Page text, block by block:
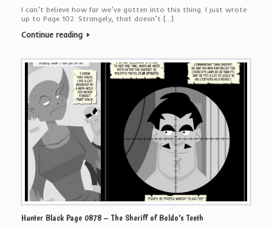
I can’t believe how far we’ve gotten into this thing. I just wrote
up to Page 102. Strangely, that doesn’t […]
Continue reading
Hunter Black Page 0878 – The Sheriff of Boldo’s Teeth